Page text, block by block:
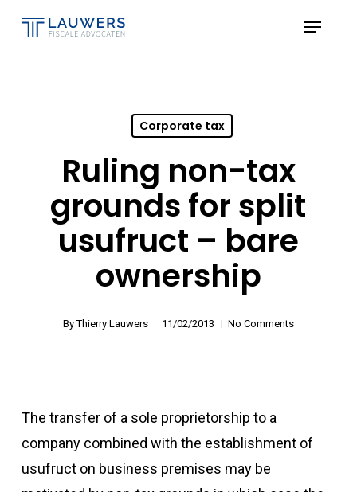
Menu
Corporate tax
Ruling non-tax
grounds for split
usufruct – bare
ownership
By Thierry Lauwers 11/02/2013 No Comments
The transfer of a sole proprietorship to a
company combined with the establishment of
usufruct on business premises may be